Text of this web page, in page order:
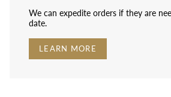
We can expedite orders if they are
date.
LEARN MORE